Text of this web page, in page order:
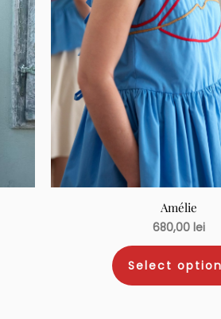
Amélie
680,00 lei
Select